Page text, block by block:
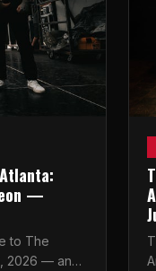
—
to The
2026 — and